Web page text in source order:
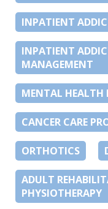
INPATIENT
INPATIENT
MANAGEMENT
MENTAL HEALTH
CANCER CARE
ORTHOTICS
ADULT
PHYSIOTHERAPY